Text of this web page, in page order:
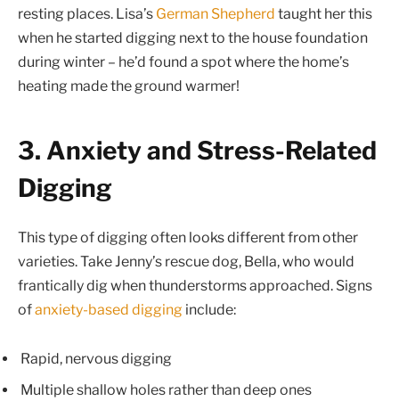
resting places. Lisa’s German Shepherd taught her this
when he started digging next to the house foundation
during winter – he’d found a spot where the home’s
heating made the ground warmer!
3. Anxiety and Stress-Related
Digging
This type of digging often looks different from other
varieties. Take Jenny’s rescue dog, Bella, who would
frantically dig when thunderstorms approached. Signs
ofanxiety-based digging include:
Rapid, nervous digging
Multiple shallow holes rather than deep ones